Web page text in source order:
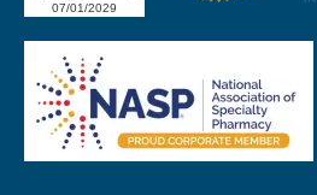
07/01/2029